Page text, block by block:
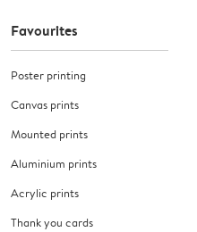
Favourites
Poster printing
Canvas prints
Mounted prints
Aluminium prints
Acrylic prints
Thank you cards